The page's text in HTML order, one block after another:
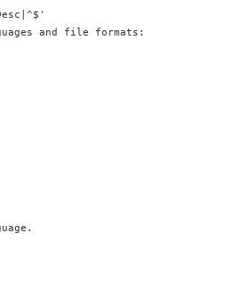
and file formats: